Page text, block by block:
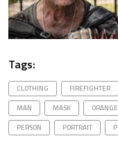
Tags:
CLOTHING FIREFIGHTER
MAN
MASK ORANGE
PERSON
PORTRAIT